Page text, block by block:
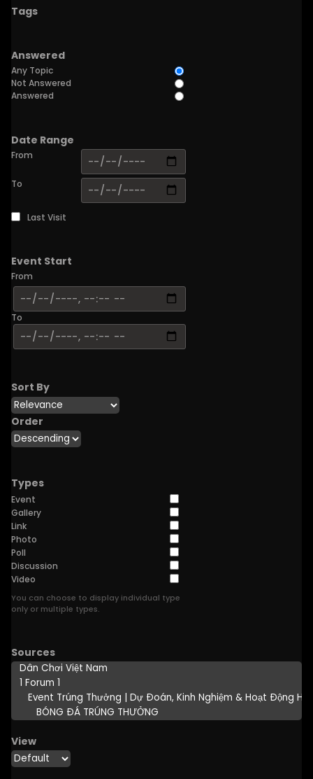
Tags
Answered
Any Topic
Not Answered
Answered
Date Range
From
To
Last Visit
Event Start
From
To
Sort By
Order
Types
Event
Gallery
Link
Photo
Poll
Discussion
Video
You can choose to display individual type
only or multiple types.
Sources
View